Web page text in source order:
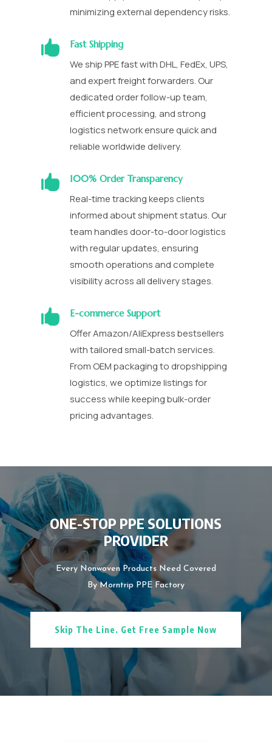
minimizing external dependency risks.
 Fast Shipping
We ship PPE fast with DHL, FedEx, UPS,
and expert freight forwarders. Our
dedicated order follow-up team,
efficient processing, and strong
logistics network ensure quick and
reliable worldwide delivery.
 100% Order Transparency
Real-time tracking keeps clients
informed about shipment status. Our
team handles door-to-door logistics
with regular updates, ensuring
smooth operations and complete
visibility across all delivery stages.
 E-commerce Support
Offer Amazon/AliExpress bestsellers
with tailored small-batch services.
From OEM packaging to dropshipping
logistics, we optimize listings for
success while keeping bulk-order
pricing advantages.
ONE-STOP PPE SOLUTIONS
PROVIDER
Every Nonwoven Products Need Covered
By Morntrip PPE Factory
Skip The Line. Get Free Sample Now